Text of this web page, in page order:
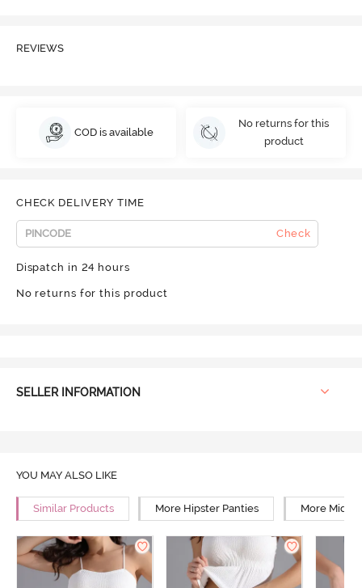
REVIEWS
COD is available
No returns for this
product
CHECK DELIVERY TIME
Check
Dispatch in 24 hours
No returns for this product
SELLER INFORMATION
YOU MAY ALSO LIKE
Similar Products More Hipster Panties More Mid